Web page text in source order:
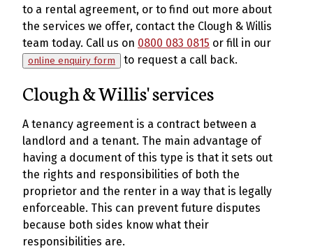
to a rental agreement, or to find out more about
the services we offer, contact the Clough & Willis
team today. Call us on 0800 083 0815 or fill in our
online enquiry form to request a call back.
Clough & Willis' services
A tenancy agreement is a contract between a
landlord and a tenant. The main advantage of
having a document of this type is that it sets out
the rights and responsibilities of both the
proprietor and the renter in a way that is legally
enforceable. This can prevent future disputes
because both sides know what their
responsibilities are.